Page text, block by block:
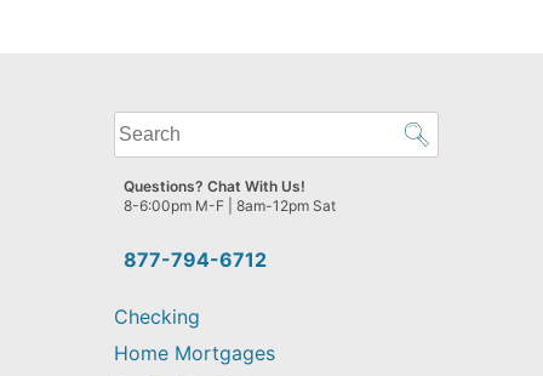
What
can
we
help
find?
877-794-6712
Questions? Chat With Us!
8-6:00pm M-F | 8am-12pm Sat
Checking
Home Mortgages